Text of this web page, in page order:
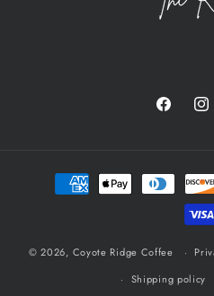
Facebook
Payment
methods
© 2026, Coyote Ridge Coffee
Shipping policy